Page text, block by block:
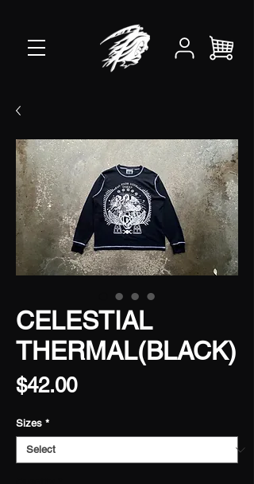
CELESTIAL
THERMAL(BLACK)
$42.00Price
Sizes *